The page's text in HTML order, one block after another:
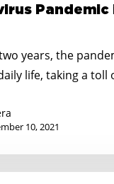
Pandemic
years, the
life, taking a toll
10, 2021